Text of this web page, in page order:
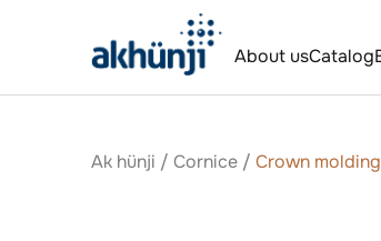
About usCatalog
Ak hünji / Сornice / Crown molding